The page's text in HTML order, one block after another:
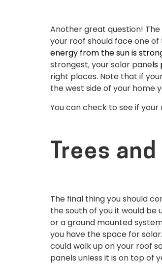
Another great question!
your roof should face one
energy from the sun is
strongest, your solar panels
right places. Note that if
the west side of your home
You can check to see if
Trees
The final thing you should
the south of you it would be
or a ground mounted
you have the space for
could walk up on your roof
panels unless it is on top of